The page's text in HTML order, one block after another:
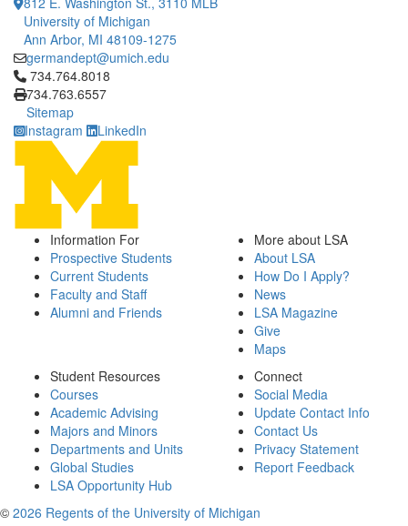
University of Michigan
Ann Arbor, MI 48109-1275
germandept@umich.edu
Click to call 734.764.8018
734.764.8018
734.763.6557
Sitemap
Instagram
LinkedIn
Information For
Prospective Students
Current Students
Faculty and Staff
Alumni and Friends
More about LSA
About LSA
How Do I Apply?
News
LSA Magazine
Give
Maps
Student Resources
Courses
Academic Advising
Majors and Minors
Departments and Units
Global Studies
LSA Opportunity Hub
Connect
Social Media
Update Contact Info
Contact Us
Privacy Statement
Report Feedback
© 2026 Regents of the University of Michigan